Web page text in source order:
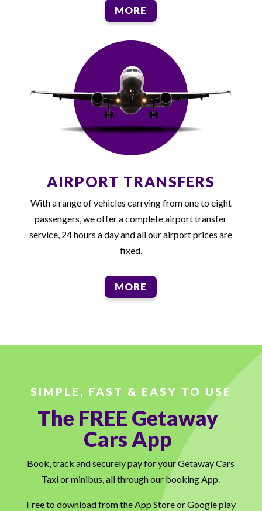
MORE
AIRPORT TRANSFERS
With a range of vehicles carrying from one to eight
passengers, we offer a complete airport transfer
service, 24 hours a day and all our airport prices are
fixed.
MORE
SIMPLE, FAST & EASY TO USE
The FREE Getaway
Cars App
Book, track and securely pay for your Getaway Cars
Taxi or minibus, all through our booking App.
Free to download from the App Store or Google play